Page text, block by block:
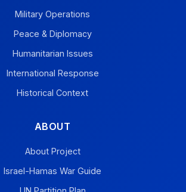
Military Operations
Peace & Diplomacy
Humanitarian Issues
International Response
Historical Context
ABOUT
About Project
Israel-Hamas War Guide